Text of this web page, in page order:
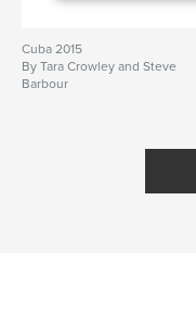
Cuba 2015
By Tara Crowley and Steve
Barbour